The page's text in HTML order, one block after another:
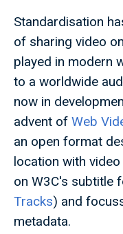
Standardisation
of sharing video
played in modern
to a worldwide
now in
advent of Web
an open format
location with
on W3C's subtitle
Tracks) and
metadata.